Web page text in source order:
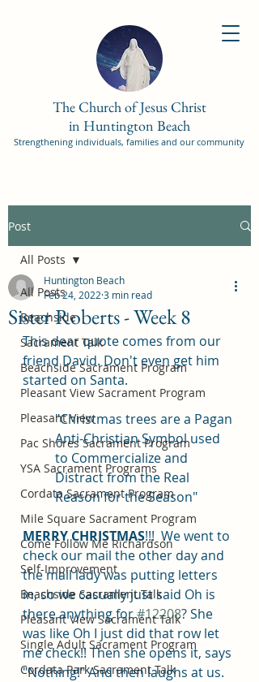
The Church of Jesus Christ
in Huntington Beach
Strengthening individuals, families and our community
Post
All Posts
Beachside
Sacrament Talk
Beachside Sacrament Program
Pleasant View Sacrament Program
Pleasant View
Pac Shores Sacrament Program
YSA Sacrament Programs
Cordata Sacrament Program
Mile Square Sacrament Program
Come Follow Me Richardson
Self-Improvement
Beachside Sacrament Talk
Pleasant View Sacrament Talk
Single Adult Sacrament Program
Cordata Park Sacrament Talk
All Posts
Sister Roberts - Week 8
Huntington Beach
Feb 24, 2022 3 min read
This dear quote comes from our
friend David. Don't even get him
started on Santa.
"Christmas trees are a Pagan
Anti-Christian Symbol used
to Commercialize and
Distract from the Real
Reason for the Season"
MERRY CHRISTMAS!!!  We went to
check our mail the other day and
the mail lady was putting letters
in, so we casually just said Oh is
there anything for #12208? She
was like Oh I just did that row let
me check!! Then she opens it, says
"Nothing!" And then laughs at us.